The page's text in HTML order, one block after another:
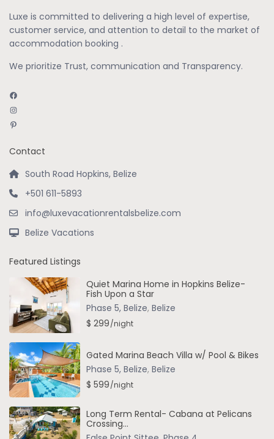
Luxe is committed to delivering a high level of expertise,
customer service, and attention to detail to the market of
accommodation booking .
We prioritize Trust, communication and Transparency.
Facebook
Instagram
Pinterest
Contact
South Road Hopkins, Belize
+501 611-5893
info@luxevacationrentalsbelize.com
Belize Vacations
Featured Listings
Quiet Marina Home in Hopkins Belize-
Fish Upon a Star
Phase 5, Belize, Belize
$ 299/night
Gated Marina Beach Villa w/ Pool & Bikes
Phase 5, Belize, Belize
$ 599/night
Long Term Rental- Cabana at Pelicans
Crossing...